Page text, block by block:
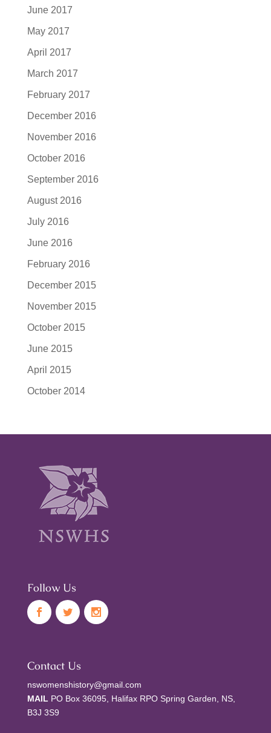
June 2017
May 2017
April 2017
March 2017
February 2017
December 2016
November 2016
October 2016
September 2016
August 2016
July 2016
June 2016
February 2016
December 2015
November 2015
October 2015
June 2015
April 2015
October 2014
Follow Us
Contact Us
nswomenshistory@gmail.com
MAIL PO Box 36095, Halifax RPO Spring Garden, NS,
B3J 3S9